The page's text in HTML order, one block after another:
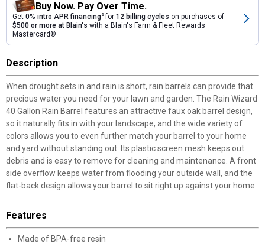
Buy Now. Pay Over Time.
Get 0% intro APR financing2for 12 billing cycles on purchases of
$500 or more at Blain's with a Blain's Farm & Fleet Rewards
Mastercard®
Description
When drought sets in and rain is short, rain barrels can provide that
precious water you need for your lawn and garden. The Rain Wizard
40 Gallon Rain Barrel features an attractive faux oak barrel design,
so it naturally fits in with your landscape, and the wide variety of
colors allows you to even further match your barrel to your home
and yard without standing out. Its plastic screen mesh keeps out
debris and is easy to remove for cleaning and maintenance. A front
side overflow keeps water from flooding your outside wall, and the
flat-back design allows your barrel to sit right up against your home.
Features
Made of BPA-free resin